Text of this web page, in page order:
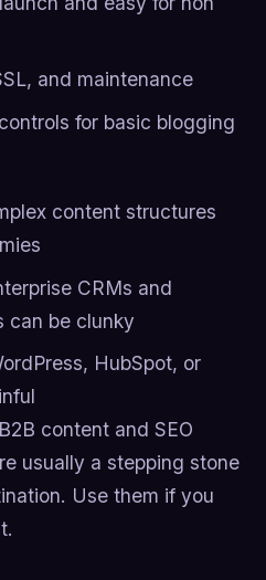
and maintenance
for basic blogging
content structures
CRMs and
can be clunky
HubSpot, or
content and SEO
usually a stepping stone
Use them if you